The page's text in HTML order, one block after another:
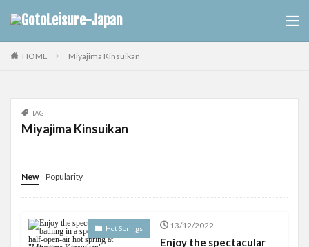
HOME Miyajima Kinsuikan
TAG
Miyajima Kinsuikan
New Popularity
Hot Springs 13/12/2022
Enjoy the spectacular